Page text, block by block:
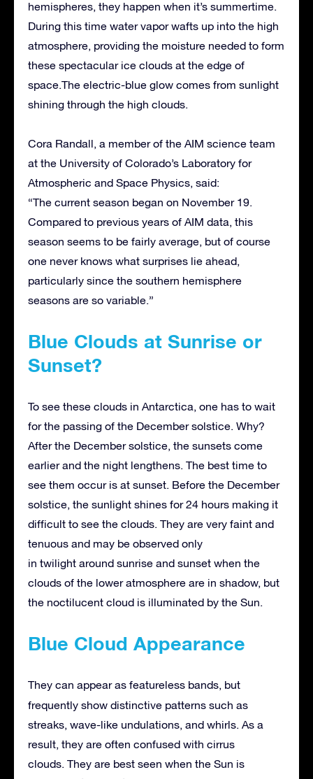
hemispheres, they happen when it’s summertime.
During this time water vapor wafts up into the high
atmosphere, providing the moisture needed to form
these spectacular ice clouds at the edge of
space.The electric-blue glow comes from sunlight
shining through the high clouds.
Cora Randall, a member of the AIM science team
at the University of Colorado’s Laboratory for
Atmospheric and Space Physics, said:
“The current season began on November 19.
Compared to previous years of AIM data, this
season seems to be fairly average, but of course
one never knows what surprises lie ahead,
particularly since the southern hemisphere
seasons are so variable.”
Blue Clouds at Sunrise or
Sunset?
To see these clouds in Antarctica, one has to wait
for the passing of the December solstice. Why?
After the December solstice, the sunsets come
earlier and the night lengthens. The best time to
see them occur is at sunset. Before the December
solstice, the sunlight shines for 24 hours making it
difficult to see the clouds. They are very faint and
tenuous and may be observed only
in twilight around sunrise and sunset when the
clouds of the lower atmosphere are in shadow, but
the noctilucent cloud is illuminated by the Sun.
Blue Cloud Appearance
They can appear as featureless bands, but
frequently show distinctive patterns such as
streaks, wave-like undulations, and whirls. As a
result, they are often confused with cirrus
clouds. They are best seen when the Sun is